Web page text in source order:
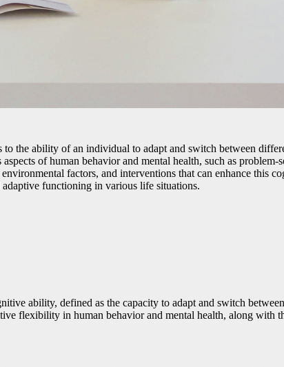
ability of an individual to adapt and switch between
of human behavior and mental health, such as
factors, and interventions that can enhance this
functioning in various life situations.
ability, defined as the capacity to adapt and switch
flexibility in human behavior and mental health, along with